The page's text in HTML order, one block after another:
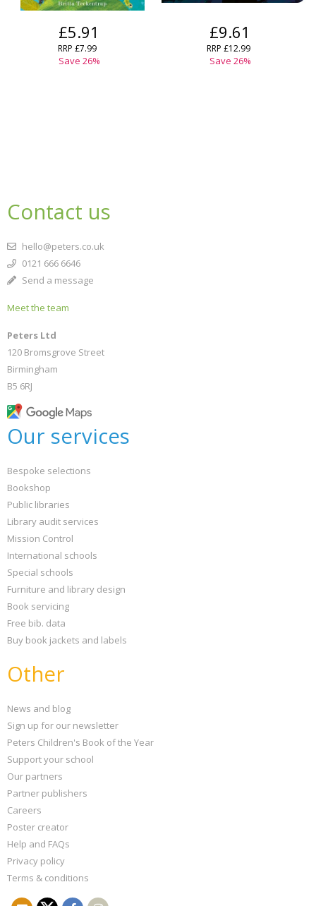
£5.91
RRP £7.99
Save 26%
£9.61
RRP £12.99
Save 26%
Contact us
hello@peters.co.uk
0121 666 6646
Send a message
Meet the team
Peters Ltd
120 Bromsgrove Street
Birmingham
B5 6RJ
Our services
Bespoke selections
Bookshop
Public libraries
Library audit services
Mission Control
International schools
Special schools
Furniture and library design
Book servicing
Free bib. data
Buy book jackets and labels
Other
News and blog
Sign up for our newsletter
Peters Children's Book of the Year
Support your school
Our partners
Partner publishers
Careers
Poster creator
Help and FAQs
Privacy policy
Terms & conditions